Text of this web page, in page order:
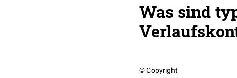
Was sind
© Copyright